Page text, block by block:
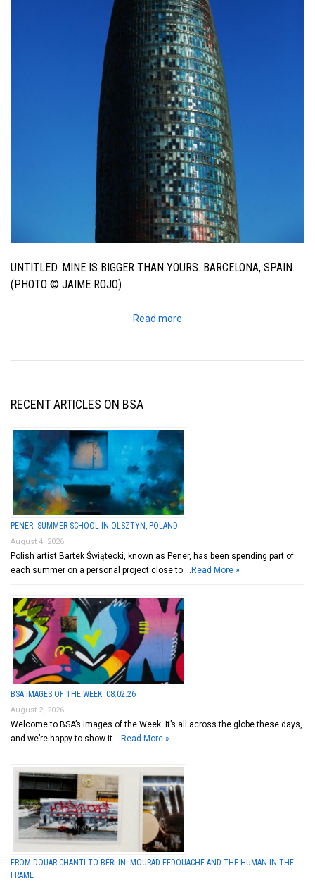
UNTITLED. MINE IS BIGGER THAN YOURS. BARCELONA, SPAIN.
(PHOTO © JAIME ROJO)
Read more
RECENT ARTICLES ON BSA
PENER: SUMMER SCHOOL IN OLSZTYN, POLAND
August 4, 2026
Polish artist Bartek Świątecki, known as Pener, has been spending part of
each summer on a personal project close to … Read More »
BSA IMAGES OF THE WEEK: 08.02.26
August 2, 2026
Welcome to BSA’s Images of the Week. It’s all across the globe these days,
and we’re happy to show it … Read More »
FROM DOUAR CHANTI TO BERLIN: MOURAD FEDOUACHE AND THE HUMAN IN THE
FRAME